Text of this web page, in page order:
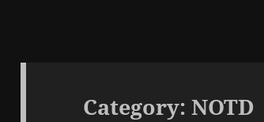
Category:NOTD